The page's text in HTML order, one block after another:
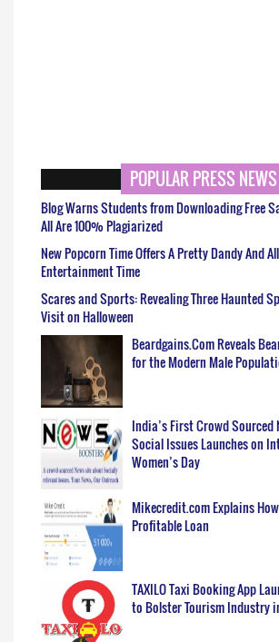
POPULAR PRESS NEWS
Blog Warns Students from Downloading Free
All Are 100% Plagiarized
New Popcorn Time Offers A Pretty Dandy And
Entertainment Time
Scares and Sports: Revealing Three Haunted
Visit on Halloween
Beardgains.Com Reveals
for the Modern Male
India’s First Crowd
Social Issues Launches on
Women’s Day
Mikecredit.com Explains
Profitable Loan
TAXILO Taxi Booking App
to Bolster Tourism Industry